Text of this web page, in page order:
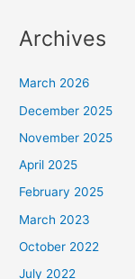
Archives
March 2026
December 2025
November 2025
April 2025
February 2025
March 2023
October 2022
July 2022